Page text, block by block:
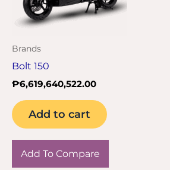
Brands
Bolt 150
₱6,619,640,522.00
Add to cart
Add To Compare